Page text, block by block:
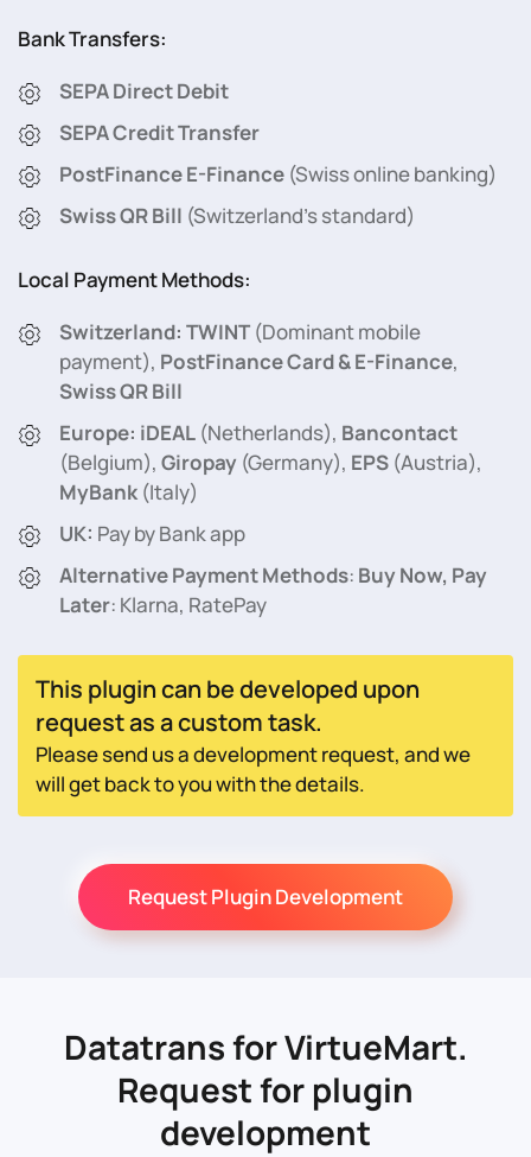
Bank Transfers:
SEPA Direct Debit
SEPA Credit Transfer
PostFinance E-Finance (Swiss online banking)
Swiss QR Bill (Switzerland’s standard)
Local Payment Methods:
Switzerland: TWINT (Dominant mobile
payment), PostFinance Card & E-Finance,
Swiss QR Bill
Europe: iDEAL (Netherlands), Bancontact
(Belgium), Giropay (Germany), EPS (Austria),
MyBank (Italy)
UK: Pay by Bank app
Alternative Payment Methods: Buy Now, Pay
Later: Klarna, RatePay
This plugin can be developed upon
request as a custom task.
Please send us a development request, and we
will get back to you with the details.
Request Plugin Development
Datatrans for VirtueMart.
Request for plugin
development